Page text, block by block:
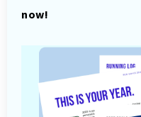
now!